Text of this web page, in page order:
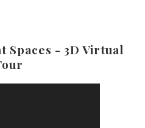
Spaces - 3D Virtual